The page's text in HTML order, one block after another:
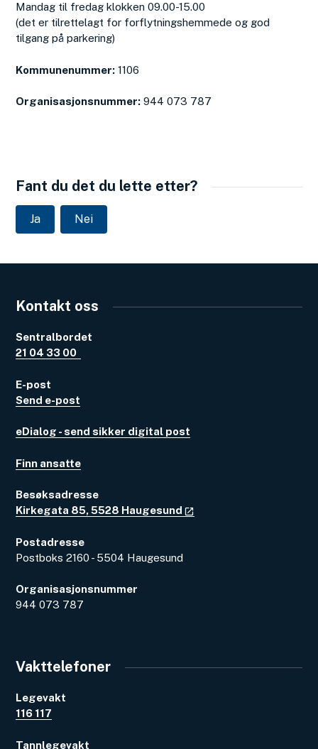
Mandag til fredag klokken 09.00-15.00
(det er tilrettelagt for forflytningshemmede og god
tilgang på parkering)
Kommunenummer: 1106
Organisasjonsnummer: 944 073 787
Fant du det du lette etter?
Ja Nei
Kontakt oss
Sentralbordet
21 04 33 00
E-post
Send e-post
eDialog - send sikker digital post
Finn ansatte
Besøksadresse
Kirkegata 85, 5528 Haugesund
Postadresse
Postboks 2160 - 5504 Haugesund
Organisasjonsnummer
944 073 787
Vakttelefoner
Legevakt
116 117
Tannlegevakt